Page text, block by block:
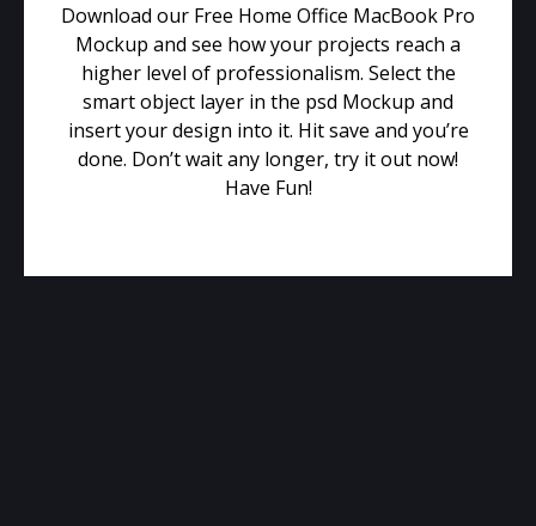
Download our Free Home Office MacBook Pro
Mockup and see how your projects reach a
higher level of professionalism. Select the
smart object layer in the psd Mockup and
insert your design into it. Hit save and you’re
done. Don’t wait any longer, try it out now!
Have Fun!